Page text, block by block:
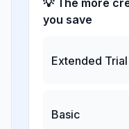
💡 The more
you save
Extended Trial
Basic